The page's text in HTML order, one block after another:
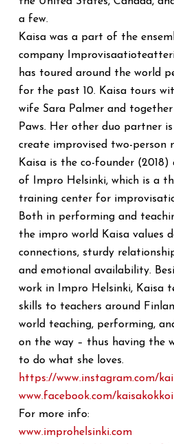
a few.
Kaisa was a part of the
company Improvisaatioteatteri
has toured around the world
for the past 10. Kaisa tours
wife Sara Palmer and
Paws. Her other duo partner
create improvised two-person
Kaisa is the co-founder
of Impro Helsinki, which is a
training center for
Both in performing and
the impro world Kaisa values
connections, sturdy
and emotional availability.
work in Impro Helsinki, Kaisa
skills to teachers around
world teaching, performing,
on the way – thus having the
to do what she loves.
https://www.instagram.com/
www.facebook.com/
For more info:
www.improhelsinki.com